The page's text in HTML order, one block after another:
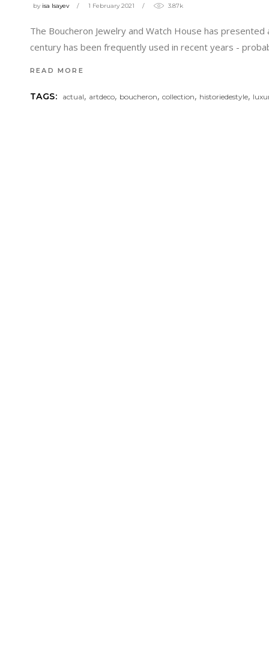
by isa Isayev 1 February 2021 3.87k
The Boucheron Jewelry and Watch House has
century has been frequently used in recent years -
READ MORE
TAGS: actual, artdeco, boucheron,collection, historiedestyle,